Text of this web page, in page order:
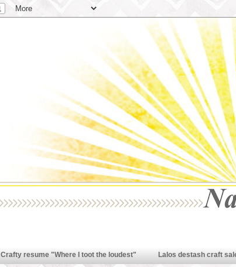
Crafty resume "Where I toot the loudest" Lalos destash craft